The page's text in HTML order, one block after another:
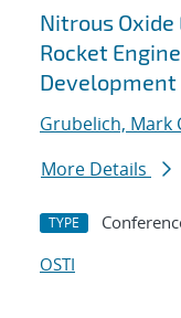
Nitrous
Rocket
Development
Grubelich, Mark
More Details
TYPE
OSTI